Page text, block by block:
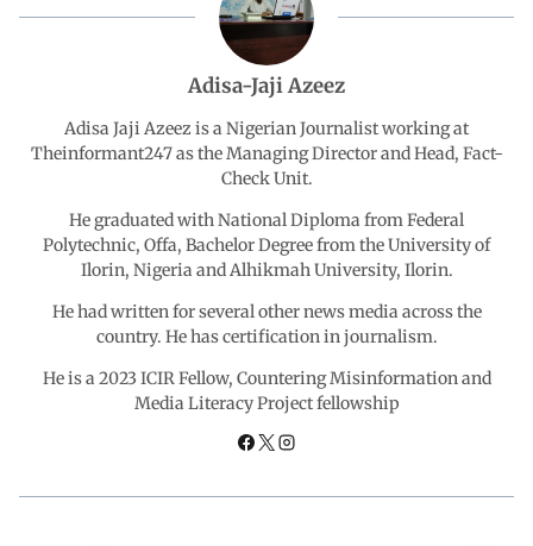
o
k
A
p
k
d
I
n
e
r
a
m
Adisa-Jaji Azeez
Adisa Jaji Azeez is a Nigerian Journalist working at
Theinformant247 as the Managing Director and Head, Fact-
Check Unit.
He graduated with National Diploma from Federal
Polytechnic, Offa, Bachelor Degree from the University of
Ilorin, Nigeria and Alhikmah University, Ilorin.
He had written for several other news media across the
country. He has certification in journalism.
He is a 2023 ICIR Fellow, Countering Misinformation and
Media Literacy Project fellowship